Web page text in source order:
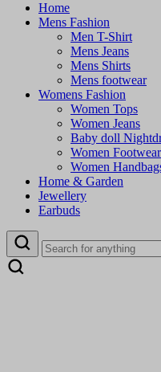
Home
Mens Fashion
Men T-Shirt
Mens Jeans
Mens Shirts
Mens footwear
Womens Fashion
Women Tops
Women Jeans
Baby doll
Women Footwear
Women
Home & Garden
Jewellery
Earbuds